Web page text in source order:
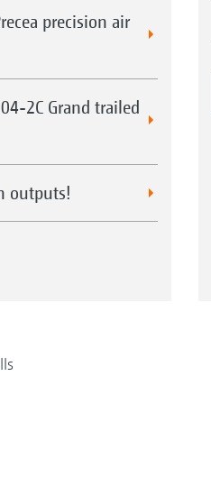
precision air
2C Grand trailed
outputs!